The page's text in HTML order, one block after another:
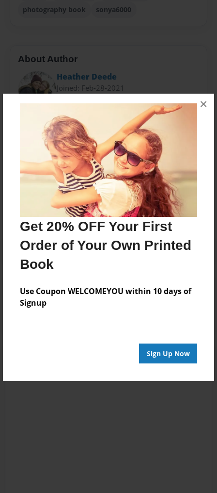
Get 20% OFF Your First
Order of Your Own Printed
Book
Use Coupon WELCOMEYOU within 10 days of
Signup
Sign Up Now
×
photography book sonya6000
About Author
Heather Deede
Joined: Feb-28-2021
I reside in Idaho and photography was my escape.
Through my lens I was able to capture magnificent
sights that I was missing with my own eyes.
Messages from the Author
No author messages are available for this book.
Reader's Comments
Log inor create an account to add a comment.